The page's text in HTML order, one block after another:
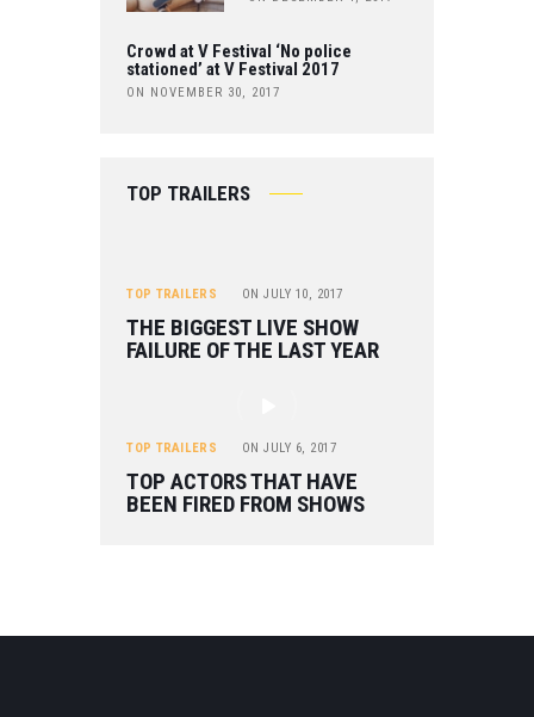
Crowd at V Festival ‘No police
stationed’ at V Festival 2017
ON NOVEMBER 30, 2017
TOP TRAILERS
TOP TRAILERS ON JULY 10, 2017
THE BIGGEST LIVE SHOW
FAILURE OF THE LAST YEAR
TOP TRAILERS ON JULY 6, 2017
TOP ACTORS THAT HAVE
BEEN FIRED FROM SHOWS